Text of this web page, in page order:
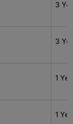
3
3
1
1